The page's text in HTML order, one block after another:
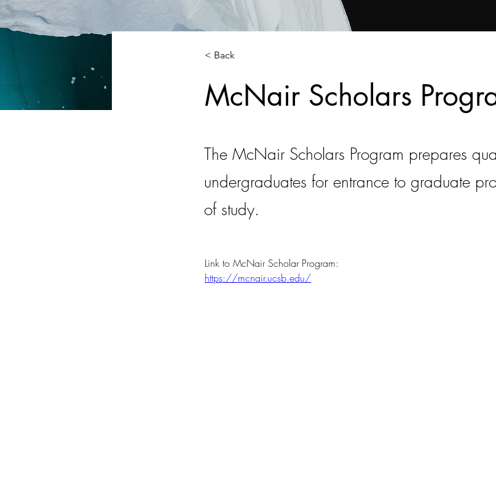
< Back
McNair Scholars
The McNair Scholars Program prepares
undergraduates for entrance to graduate
of study.
Link to McNair Scholar Program:
https://mcnair.ucsb.edu/